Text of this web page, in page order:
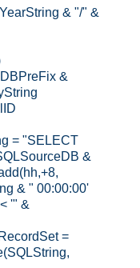
& "/" &
&
= "SELECT
&
& " 00:00:00'
'" &
=